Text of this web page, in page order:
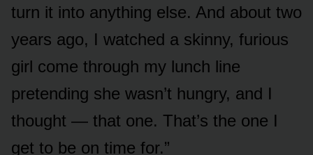
turn it into anything else. And about two
years ago, I watched a skinny, furious
girl come through my lunch line
pretending she wasn’t hungry, and I
thought — that one. That’s the one I
get to be on time for.”